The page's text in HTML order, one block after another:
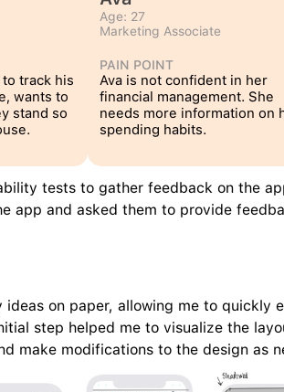
track his
wants to
stand so
Age: 27
Marketing Associate
PAIN POINT
Ava is not confident in her
financial management. She
needs more information on
spending habits.
tests to gather feedback on the
app and asked them to provide
on paper, allowing me to quickly
step helped me to visualize the
make modifications to the design as